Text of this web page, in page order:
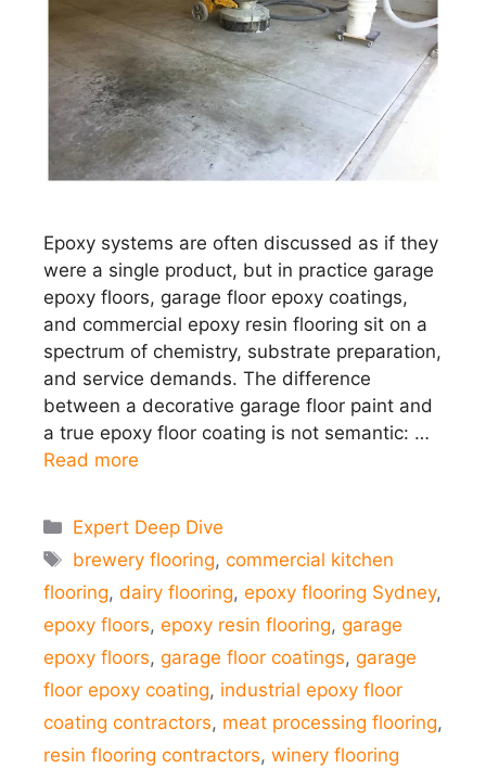
Epoxy systems are often discussed as if they
were a single product, but in practice garage
epoxy floors, garage floor epoxy coatings,
and commercial epoxy resin flooring sit on a
spectrum of chemistry, substrate preparation,
and service demands. The difference
between a decorative garage floor paint and
a true epoxy floor coating is not semantic: …
Read more
Categories
Expert Deep Dive
Tags
brewery flooring,commercial kitchen
flooring, dairy flooring, epoxy flooring Sydney,
epoxy floors, epoxy resin flooring, garage
epoxy floors, garage floor coatings, garage
floor epoxy coating, industrial epoxy floor
coating contractors, meat processing flooring,
resin flooring contractors, winery flooring